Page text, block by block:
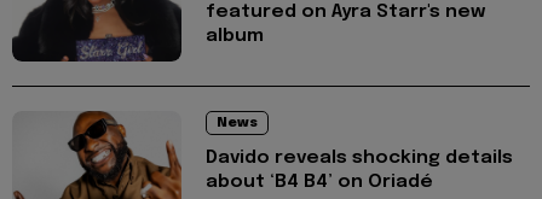
featured on Ayra Starr's new
album
News
Davido reveals shocking details
about ‘B4 B4’ on Oriadé